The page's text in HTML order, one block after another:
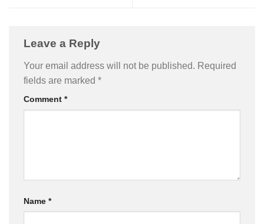
Leave a Reply
Your email address will not be published. Required
fields are marked *
Comment *
Name *